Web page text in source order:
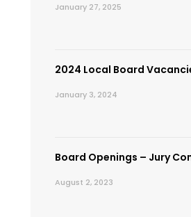
January 27, 2025
2024 Local Board
January 3, 2024
Board Openings – Jury
August 2, 2023